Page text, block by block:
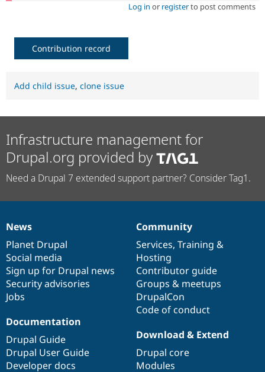
Log in or registerto post comments
Contribution record
Add child issue, clone issue
Infrastructure management for
Drupal.org provided by
Need a Drupal 7 extended support partner? Consider Tag1.
News
items
News
Planet Drupal
Social media
Sign up for Drupal news
Security advisories
Jobs
Our
community
Community
Services, Training &
Hosting
Contributor guide
Groups & meetups
DrupalCon
Code of conduct
Documentation
Documentation
Drupal Guide
Drupal User Guide
Developer docs
Drupal
code
base
Download & Extend
Drupal core
Modules
Governance
of
community